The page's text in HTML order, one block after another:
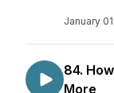
January
84.
More